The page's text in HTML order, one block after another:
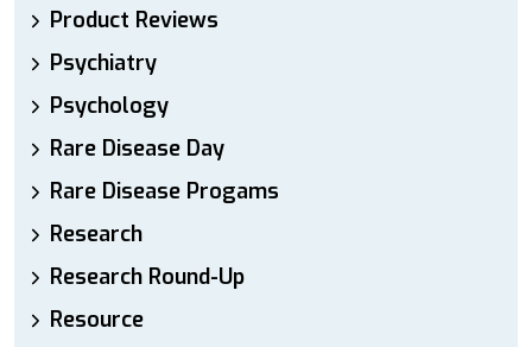
Product Reviews
Psychiatry
Psychology
Rare Disease Day
Rare Disease Progams
Research
Research Round-Up
Resource